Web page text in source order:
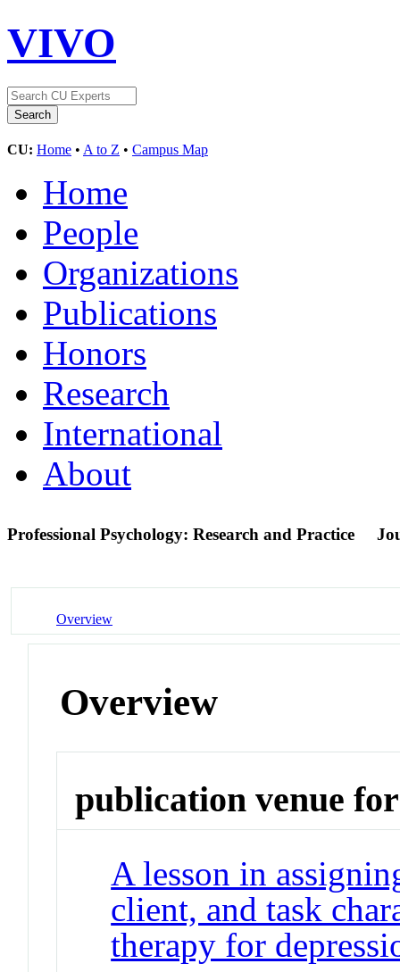
VIVO
CU: Home • A to Z • Campus Map
Home
People
Organizations
Publications
Honors
Research
International
About
Professional Psychology: Research and Practice
Overview
Overview
publication venue for
A lesson in
client, and task
therapy for